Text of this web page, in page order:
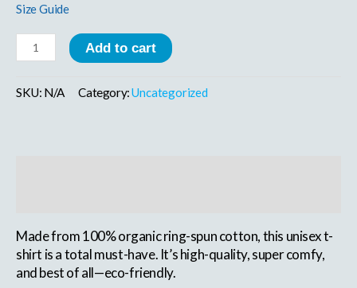
Size Guide
Add to cart
SKU: N/A Category:Uncategorized
Made from 100% organic ring-spun cotton, this unisex t-
shirt is a total must-have. It’s high-quality, super comfy,
and best of all—eco-friendly.